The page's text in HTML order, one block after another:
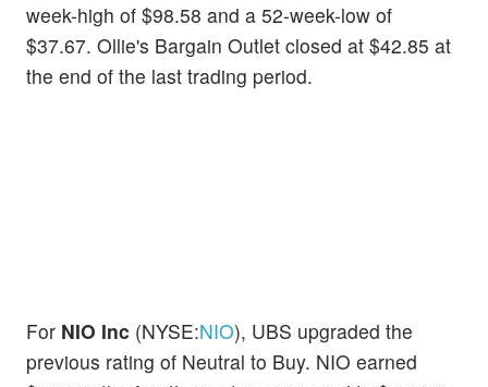
week-high of $98.58 and a 52-week-low of
$37.67. Ollie's Bargain Outlet closed at $42.85 at
the end of the last trading period.
For NIO Inc (NYSE:NIO), UBS upgraded the
previous rating of Neutral to Buy. NIO earned